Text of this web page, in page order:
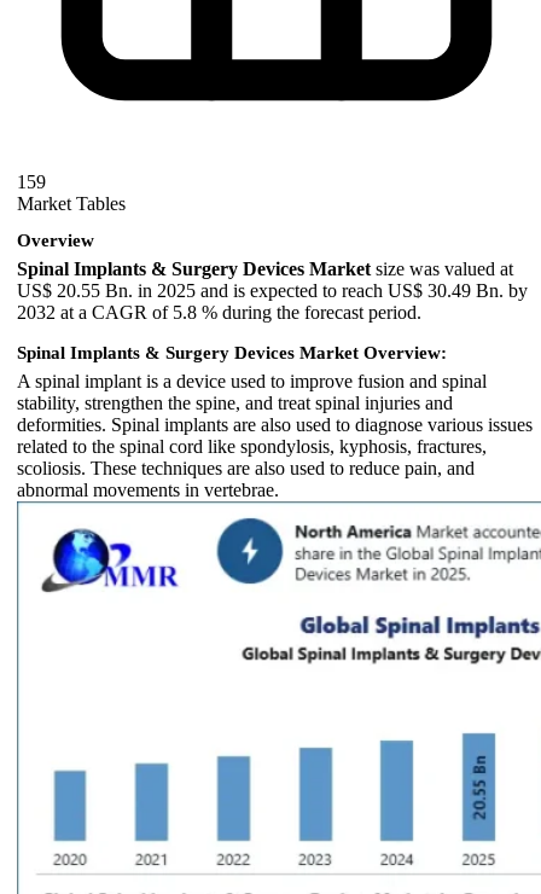
159
Market Tables
Overview
Spinal Implants & Surgery Devices Market size was valued at
US$ 20.55 Bn. in 2025 and is expected to reach US$ 30.49 Bn. by
2032 at a CAGR of 5.8 % during the forecast period.
Spinal Implants & Surgery Devices Market Overview:
A spinal implant is a device used to improve fusion and spinal
stability, strengthen the spine, and treat spinal injuries and
deformities. Spinal implants are also used to diagnose various issues
related to the spinal cord like spondylosis, kyphosis, fractures,
scoliosis. These techniques are also used to reduce pain, and
abnormal movements in vertebrae.